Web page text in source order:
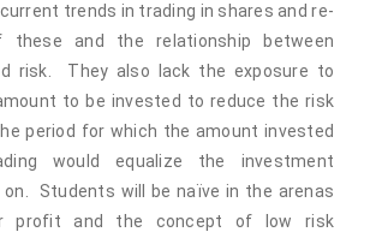
trends in trading in shares and re-
these and the relationship between
risk. They also lack the exposure to
to be invested to reduce the risk
period for which the amount invested
would equalize the investment
on. Students will be naïve in the arenas
profit and the concept of low risk